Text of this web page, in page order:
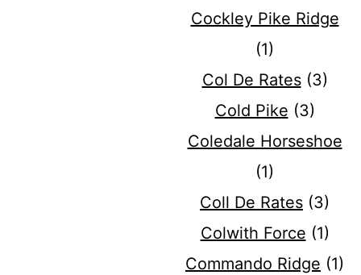
Cockley Pike Ridge
(1)
Col De Rates(3)
Cold Pike (3)
Coledale Horseshoe
(1)
Coll De Rates (3)
Colwith Force (1)
Commando Ridge (1)